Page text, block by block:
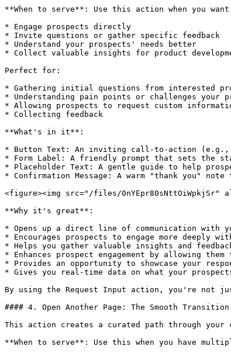
**When to serve**: Use this action when you
* Engage prospects directly
* Invite questions or gather specific feedback
* Understand your prospects' needs better
* Collect valuable insights for product
Perfect for:
* Gathering initial questions from interested
* Understanding pain points or challenges your
* Allowing prospects to request custom
* Collecting feedback
**What's in it**:
* Button Text: An inviting call-to-action (e.g.,
* Form Label: A friendly prompt that sets the
* Placeholder Text: A gentle guide to help
* Confirmation Message: A warm "thank you"
<figure><img src="/files/
**Why it's great**:
* Opens up a direct line of communication with
* Encourages prospects to engage more deeply
* Helps you gather valuable insights and
* Enhances prospect engagement by allowing
* Provides an opportunity to showcase your
* Gives you real-time data on what your
By using the Request Input action, you're not
#### 4. Open Another Page: The Smooth Transition
This action creates a curated path through
**When to serve**: Use this when you have